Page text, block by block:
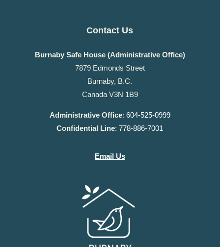
Contact Us
Burnaby Safe House (Administrative Office)
7879 Edmonds Street
Burnaby, B.C.
Canada V3N 1B9
Administrative Office: 604-525-0999
Confidential Line:778-886-7001
Email Us